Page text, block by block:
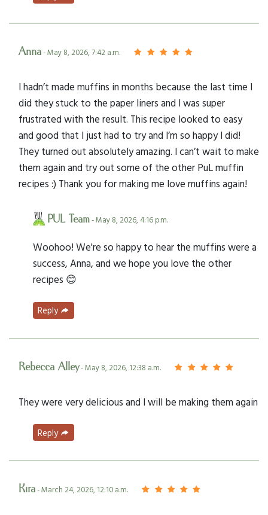
Anna- May 8, 2026, 7:42 a.m.
I hadn’t made muffins in months because the last time I
did they stuck to the paper liners and I was super
frustrated with the result. This recipe looked to easy
and good that I just had to try and I’m so happy I did!
They turned out absolutely amazing. I can’t wait to make
them again and try out some of the other PuL muffin
recipes :) Thank you for making me love muffins again!
PUL Team- May 8, 2026, 4:16 p.m.
Woohoo! We're so happy to hear the muffins were a
success, Anna, and we hope you love the other
recipes 😊
Reply
Rebecca Alley- May 8, 2026, 12:38 a.m.
They were very delicious and I will be making them again
Reply
Kira- March 24, 2026, 12:10 a.m.